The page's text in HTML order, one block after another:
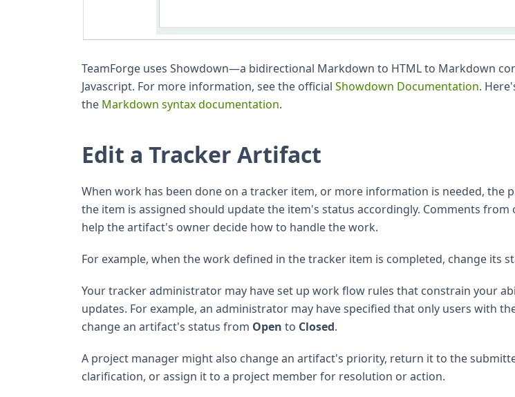
TeamForge uses Showdown—a bidirectional Markdown to HTML to Markdown
Javascript. For more information, see the official Showdown Documentation.
the Markdown syntax documentation.
Edit a Tracker Artifact
When work has been done on a tracker item, or more information is needed, the
the item is assigned should update the item's status accordingly. Comments
help the artifact's owner decide how to handle the work.
For example, when the work defined in the tracker item is completed, change its
Your tracker administrator may have set up work flow rules that constrain your
updates. For example, an administrator may have specified that only users with
change an artifact's status from Open to Closed.
A project manager might also change an artifact's priority, return it to the
clarification, or assign it to a project member for resolution or action.